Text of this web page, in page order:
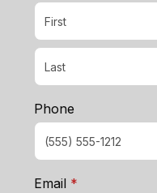
Phone
Email *